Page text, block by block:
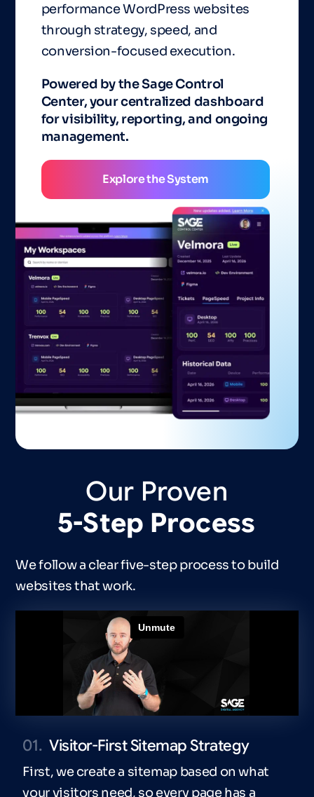
performance WordPress websites
through strategy, speed, and
conversion-focused execution.
Powered by the Sage Control
Center, your centralized dashboard
for visibility, reporting, and ongoing
management.
Explore the System
Our Proven
5-Step Process
We follow a clear five-step process to build
websites that work.
01. Visitor-First Sitemap Strategy
First, we create a sitemap based on what
your visitors need, so every page has a